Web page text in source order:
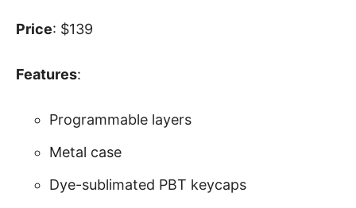
Price: $139
Features:
Programmable layers
Metal case
Dye-sublimated PBT keycaps